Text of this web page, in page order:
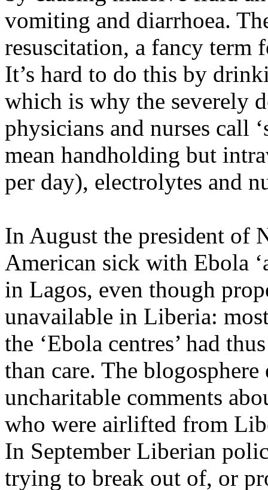
vomiting and diarrhoea.
resuscitation, a fancy term
It’s hard to do this by
which is why the severely
physicians and nurses call
mean handholding but
per day), electrolytes and
In August the president of
American sick with Ebola
in Lagos, even though
unavailable in Liberia:
the ‘Ebola centres’ had
than care. The
uncharitable comments
who were airlifted from
In September Liberian
trying to break out of, or